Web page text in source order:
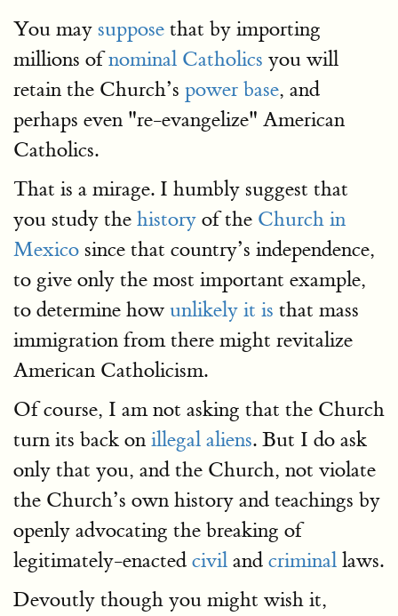
You may suppose that by importing
millions ofnominal Catholics you will
retain the Church’s power base, and
perhaps even "re-evangelize" American
Catholics.
That is a mirage. I humbly suggest that
you study the history of the Church in
Mexico since that country’s independence,
to give only the most important example,
to determine how unlikely it is that mass
immigration from there might revitalize
American Catholicism.
Of course, I am not asking that the Church
turn its back on illegal aliens. But I do ask
only that you, and the Church, not violate
the Church’s own history and teachings by
openly advocating the breaking of
legitimately-enacted civil and criminal laws.
Devoutly though you might wish it,